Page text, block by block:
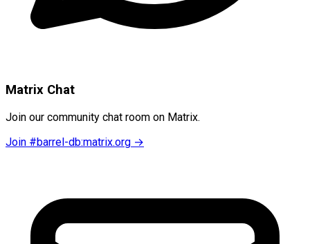
Matrix Chat
Join our community chat room on Matrix.
Join #barrel-db:matrix.org →